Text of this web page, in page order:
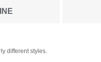
different styles.